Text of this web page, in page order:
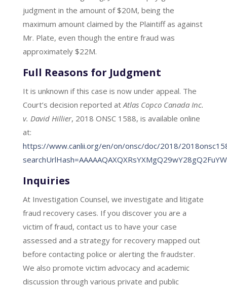
judgment in the amount of $20M, being the
maximum amount claimed by the Plaintiff as against
Mr. Plate, even though the entire fraud was
approximately $22M.
Full Reasons for Judgment
It is unknown if this case is now under appeal. The
Court’s decision reported at Atlas Copco Canada Inc.
v. David Hillier, 2018 ONSC 1588, is available online
at:
https://www.canlii.org/en/on/onsc/doc/2018/
Inquiries
At Investigation Counsel, we investigate and litigate
fraud recovery cases. If you discover you are a
victim of fraud, contact us to have your case
assessed and a strategy for recovery mapped out
before contacting police or alerting the fraudster.
We also promote victim advocacy and academic
discussion through various private and public